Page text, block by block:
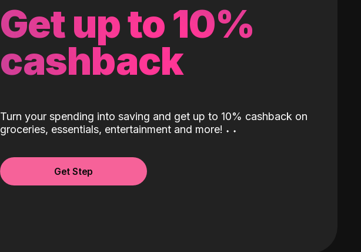
Get up to 10%
cashback
Turn your spending into saving and get up to 10% cashback on
groceries, essentials, entertainment and more! ˖ ˖
Get Step